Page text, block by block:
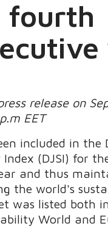
fourth
release on
EET
included in the
(DJSI) for
and thus
the world's
was listed both
World and